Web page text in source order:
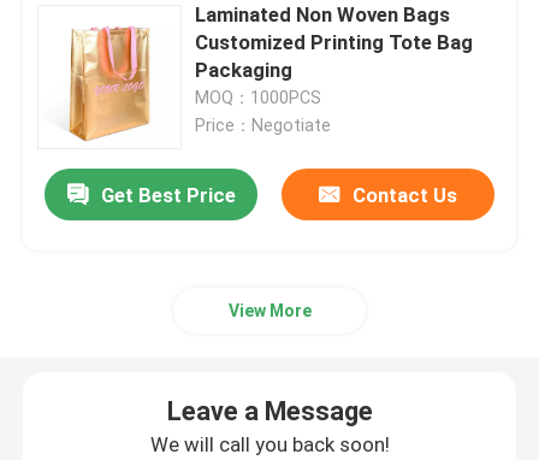
Laminated Non Woven Bags
Customized Printing Tote Bag
Packaging
MOQ：1000PCS
Price：Negotiate
Get Best Price Contact Us
View More
Leave a Message
We will call you back soon!